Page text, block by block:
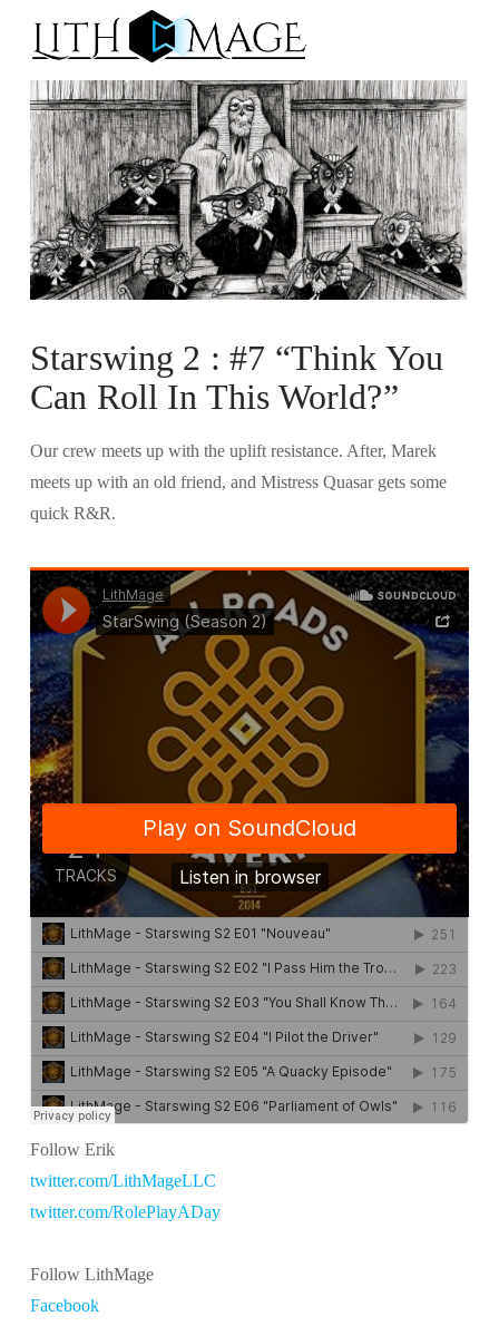
Starswing 2 : #7 “Think You
Can Roll In This World?”
Our crew meets up with the uplift resistance. After, Marek
meets up with an old friend, and Mistress Quasar gets some
quick R&R.
Follow Erik
twitter.com/LithMageLLC
twitter.com/RolePlayADay
Follow LithMage
Facebook